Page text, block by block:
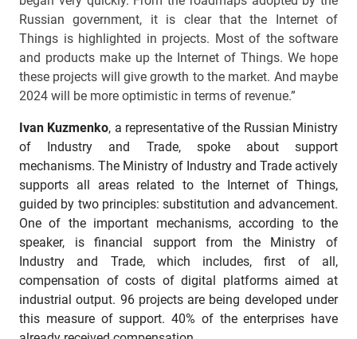
Russian government, it is clear that the Internet of
Things is highlighted in projects. Most of the software
and products make up the Internet of Things. We hope
these projects will give growth to the market. And maybe
2024 will be more optimistic in terms of revenue.”
Ivan Kuzmenko, a representative of the Russian Ministry
of Industry and Trade, spoke about support
mechanisms. The Ministry of Industry and Trade actively
supports all areas related to the Internet of Things,
guided by two principles: substitution and advancement.
One of the important mechanisms, according to the
speaker, is financial support from the Ministry of
Industry and Trade, which includes, first of all,
compensation of costs of digital platforms aimed at
industrial output. 96 projects are being developed under
this measure of support. 40% of the enterprises have